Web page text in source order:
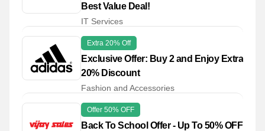
Best Value Deal!
IT Services
Extra 20% Off
Exclusive Offer: Buy 2 and Enjoy Extra
20% Discount
Fashion and Accessories
Offer 50% OFF
Back To School Offer - Up To 50% OFF